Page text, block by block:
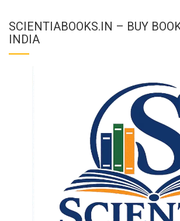
SCIENTIABOOKS.IN – BUY
INDIA